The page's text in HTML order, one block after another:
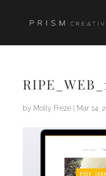
by Molly Freze| Mar 14,